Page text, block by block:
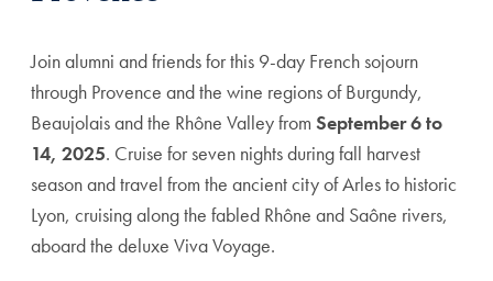
Join alumni and friends for this 9-day French sojourn
through Provence and the wine regions of Burgundy,
Beaujolais and the Rhône Valley from September 6 to
14, 2025. Cruise for seven nights during fall harvest
season and travel from the ancient city of Arles to historic
Lyon, cruising along the fabled Rhône and Saône rivers,
aboard the deluxe Viva Voyage.